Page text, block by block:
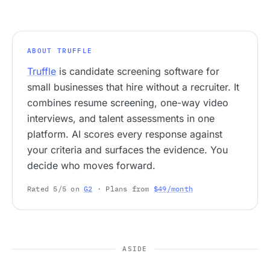
ABOUT TRUFFLE
Truffle is candidate screening software for
small businesses that hire without a recruiter. It
combines resume screening, one-way video
interviews, and talent assessments in one
platform. AI scores every response against
your criteria and surfaces the evidence. You
decide who moves forward.
Rated 5/5 onG2 · Plans from $49/month
ASIDE